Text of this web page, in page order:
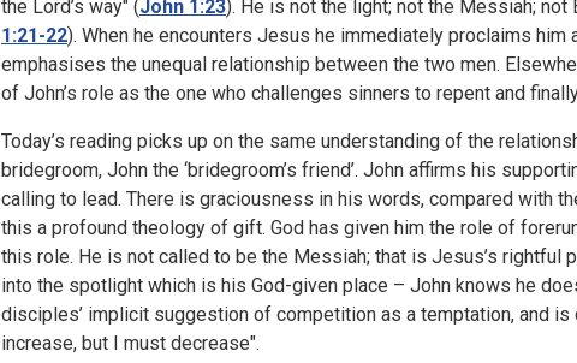
the Lord’s way" (John 1:23). He is not the light; not the Messiah;
1:21-22). When he encounters Jesus he immediately proclaims him
emphasises the unequal relationship between the two men.
of John’s role as the one who challenges sinners to repent and
Today’s reading picks up on the same understanding of the
bridegroom, John the ‘bridegroom’s friend’. John affirms his
calling to lead. There is graciousness in his words, compared with
this a profound theology of gift. God has given him the role of
this role. He is not called to be the Messiah; that is Jesus’s
into the spotlight which is his God-given place – John knows he
disciples’ implicit suggestion of competition as a temptation, and
increase, but I must decrease".